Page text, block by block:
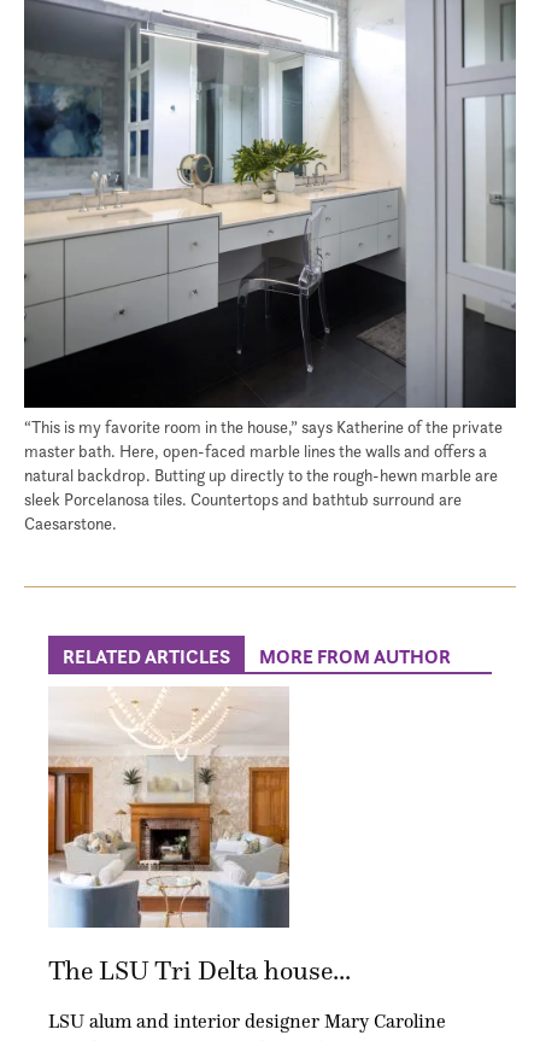
“This is my favorite room in the house,” says Katherine of the private
master bath. Here, open-faced marble lines the walls and offers a
natural backdrop. Butting up directly to the rough-hewn marble are
sleek Porcelanosa tiles. Countertops and bathtub surround are
Caesarstone.
RELATED ARTICLES MORE FROM AUTHOR
The LSU Tri Delta house...
LSU alum and interior designer Mary Caroline